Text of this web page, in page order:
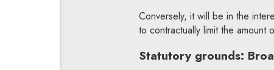
Conversely, it will be in the
to contractually limit the amount
Statutory grounds: